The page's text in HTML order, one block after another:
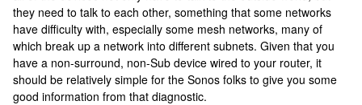
they need to talk to each other, something that some networks
have difficulty with, especially some mesh networks, many of
which break up a network into different subnets. Given that you
have a non-surround, non-Sub device wired to your router, it
should be relatively simple for the Sonos folks to give you some
good information from that diagnostic.